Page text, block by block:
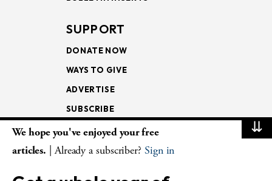
SUPPORT
DONATE NOW
WAYS TO GIVE
ADVERTISE
SUBSCRIBE
NEWSLETTERS
⇊
We hope you've enjoyed your free
articles. | Already a subscriber? Sign in